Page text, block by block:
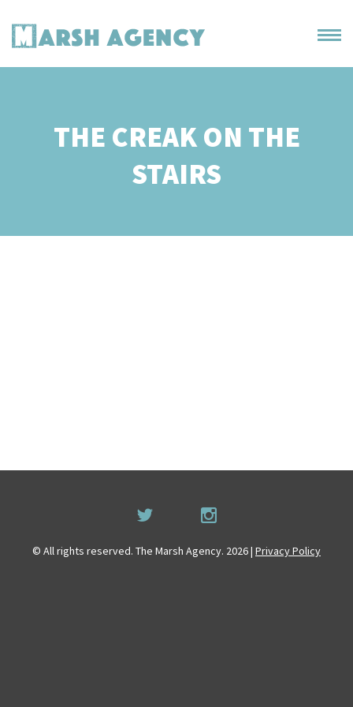
THE CREAK ON THE
STAIRS
© All rights reserved. The Marsh Agency. 2026 | Privacy Policy